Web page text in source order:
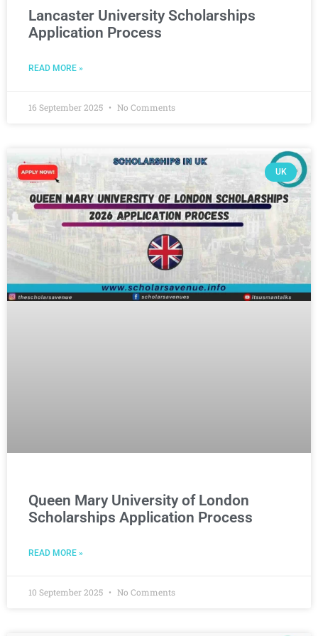
Lancaster University Scholarships
Application Process
READ MORE »
16 September 2025 No Comments
UK
Queen Mary University of London
Scholarships Application Process
READ MORE »
10 September 2025 No Comments